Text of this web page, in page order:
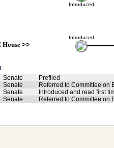
Introduced
Introduced
House>>
Senate
Prefiled
Senate
Referred to Committee on
Senate Introduced and read first
Senate Referred to Committee on